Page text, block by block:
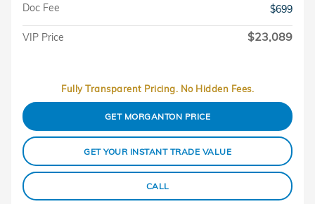
Doc Fee
$699
VIP Price $23,089
Fully Transparent Pricing. No Hidden Fees.
GET MORGANTON PRICE
GET YOUR INSTANT TRADE VALUE
CALL